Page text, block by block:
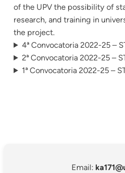
of the UPV the possibility of
research, and training in
the project.
4ª Convocatoria 2022-25 –
2ª Convocatoria 2022-25 –
1ª Convocatoria 2022-25 –
Email: